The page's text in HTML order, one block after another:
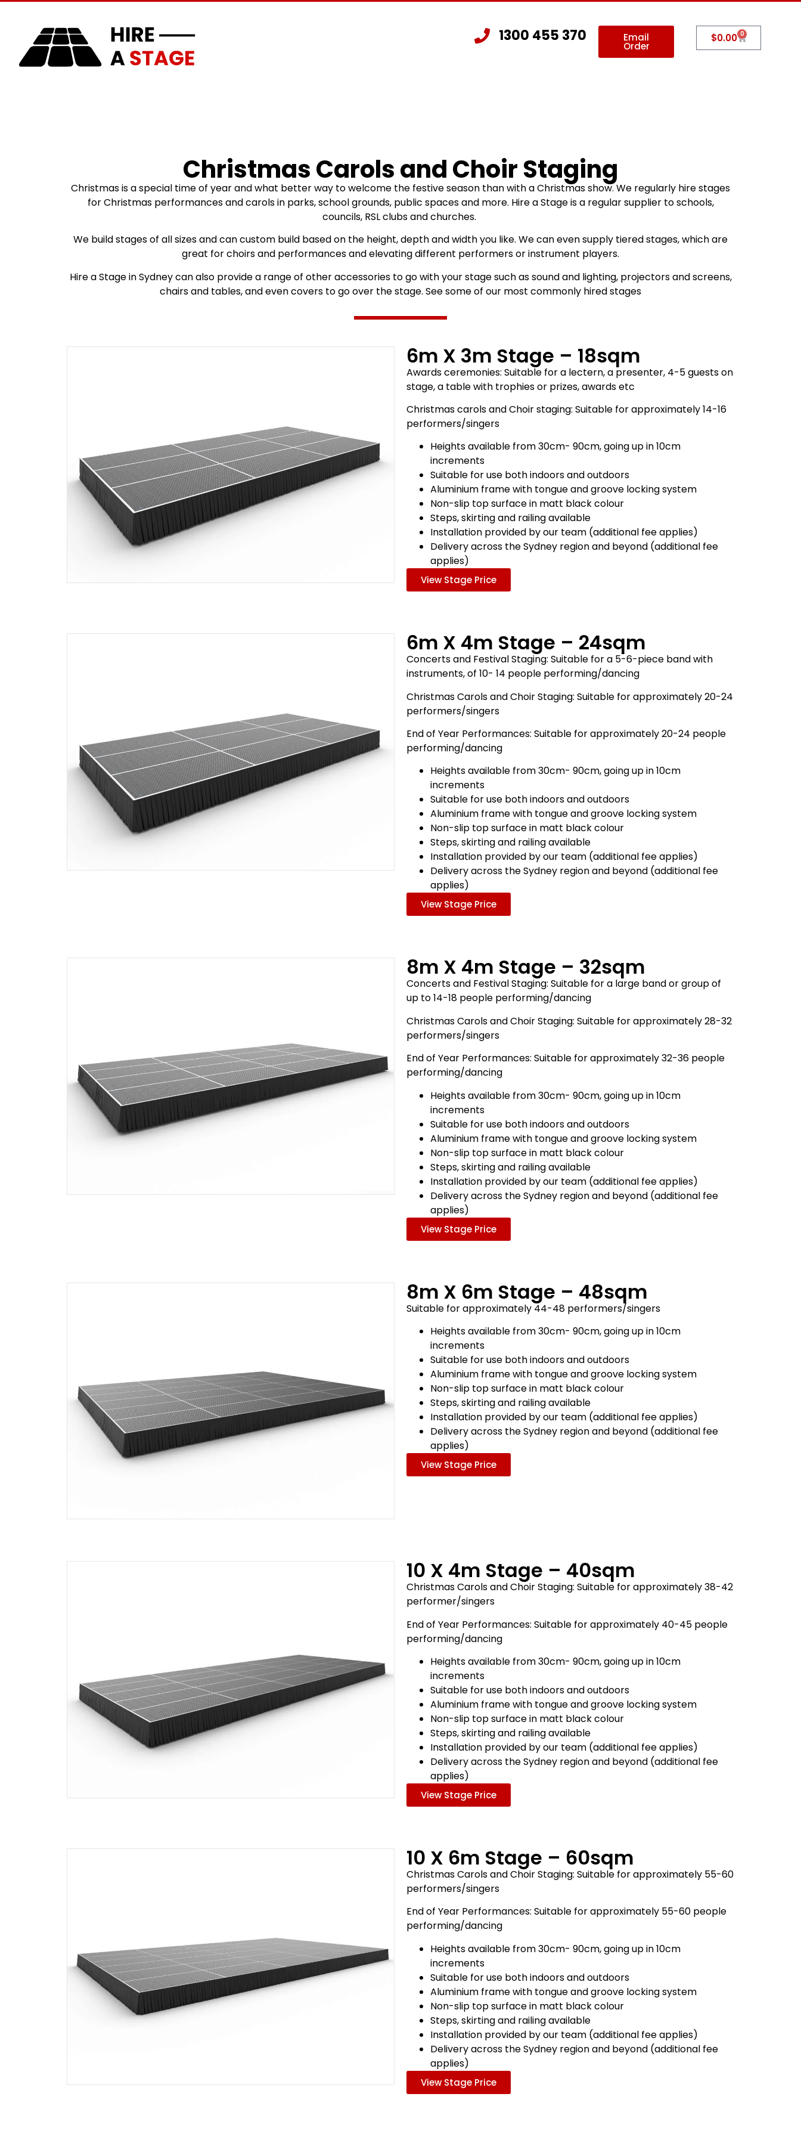
1300 455 370 Email
Order
$0.00 0
Christmas Carols and Choir Staging
Christmas is a special time of year and what better way to welcome the festive season than with a Christmas show. We regularly hire stages
for Christmas performances and carols in parks, school grounds, public spaces and more. Hire a Stage is a regular supplier to schools,
councils, RSL clubs and churches.
We build stages of all sizes and can custom build based on the height, depth and width you like. We can even supply tiered stages, which are
great for choirs and performances and elevating different performers or instrument players.
Hire a Stage in Sydney can also provide a range of other accessories to go with your stage such as sound and lighting, projectors and screens,
chairs and tables, and even covers to go over the stage. See some of our most commonly hired stages
6m X 3m Stage – 18sqm
Awards ceremonies: Suitable for a lectern, a presenter, 4-5 guests on
stage, a table with trophies or prizes, awards etc
Christmas carols and Choir staging: Suitable for approximately 14-16
performers/singers
Heights available from 30cm- 90cm, going up in 10cm
increments
Suitable for use both indoors and outdoors
Aluminium frame with tongue and groove locking system
Non-slip top surface in matt black colour
Steps, skirting and railing available
Installation provided by our team (additional fee applies)
Delivery across the Sydney region and beyond (additional fee
applies)
View Stage Price
6m X 4m Stage – 24sqm
Concerts and Festival Staging: Suitable for a 5-6-piece band with
instruments, of 10- 14 people performing/dancing
Christmas Carols and Choir Staging: Suitable for approximately 20-24
performers/singers
End of Year Performances: Suitable for approximately 20-24 people
performing/dancing
Heights available from 30cm- 90cm, going up in 10cm
increments
Suitable for use both indoors and outdoors
Aluminium frame with tongue and groove locking system
Non-slip top surface in matt black colour
Steps, skirting and railing available
Installation provided by our team (additional fee applies)
Delivery across the Sydney region and beyond (additional fee
applies)
View Stage Price
8m X 4m Stage – 32sqm
Concerts and Festival Staging: Suitable for a large band or group of
up to 14-18 people performing/dancing
Christmas Carols and Choir Staging: Suitable for approximately 28-32
performers/singers
End of Year Performances: Suitable for approximately 32-36 people
performing/dancing
Heights available from 30cm- 90cm, going up in 10cm
increments
Suitable for use both indoors and outdoors
Aluminium frame with tongue and groove locking system
Non-slip top surface in matt black colour
Steps, skirting and railing available
Installation provided by our team (additional fee applies)
Delivery across the Sydney region and beyond (additional fee
applies)
View Stage Price
8m X 6m Stage – 48sqm
Suitable for approximately 44-48 performers/singers
Heights available from 30cm- 90cm, going up in 10cm
increments
Suitable for use both indoors and outdoors
Aluminium frame with tongue and groove locking system
Non-slip top surface in matt black colour
Steps, skirting and railing available
Installation provided by our team (additional fee applies)
Delivery across the Sydney region and beyond (additional fee
applies)
View Stage Price
10 X 4m Stage – 40sqm
Christmas Carols and Choir Staging: Suitable for approximately 38-42
performer/singers
End of Year Performances: Suitable for approximately 40-45 people
performing/dancing
Heights available from 30cm- 90cm, going up in 10cm
increments
Suitable for use both indoors and outdoors
Aluminium frame with tongue and groove locking system
Non-slip top surface in matt black colour
Steps, skirting and railing available
Installation provided by our team (additional fee applies)
Delivery across the Sydney region and beyond (additional fee
applies)
View Stage Price
10 X 6m Stage – 60sqm
Christmas Carols and Choir Staging: Suitable for approximately 55-60
performers/singers
End of Year Performances: Suitable for approximately 55-60 people
performing/dancing
Heights available from 30cm- 90cm, going up in 10cm
increments
Suitable for use both indoors and outdoors
Aluminium frame with tongue and groove locking system
Non-slip top surface in matt black colour
Steps, skirting and railing available
Installation provided by our team (additional fee applies)
Delivery across the Sydney region and beyond (additional fee
applies)
View Stage Price